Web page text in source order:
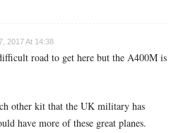
2017 At 14:38
road to get here but the A400M is
other kit that the UK military has
have more of these great planes.